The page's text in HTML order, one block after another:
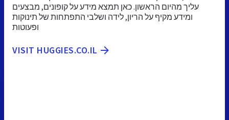
עליך מהיום הראשון. כאן תמצא מידע על קופונים, מבצעים
ומידע מקיף על הריון, לידה ושלבי התפתחות של תינוקות
ופעוטות
VISIT HUGGIES.CO.IL